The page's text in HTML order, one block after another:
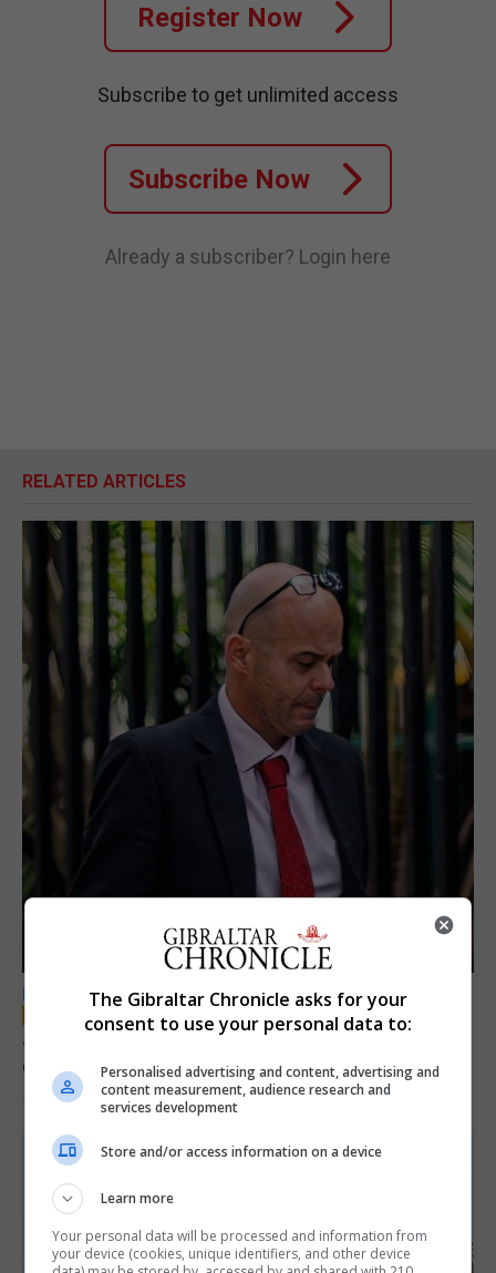
Register Now
Subscribe to get unlimited access
Subscribe Now
Already a subscriber? Login here
RELATED ARTICLES
LOCAL NEWS
Jury convicts former teacher of sexual
offences against children
18th June 2026
The Gibraltar Chronicle asks for your
consent to use your personal data to:
Personalised advertising and content, advertising and
content measurement, audience research and
services development
Store and/or access information on a device
Learn more
Your personal data will be processed and information from
your device (cookies, unique identifiers, and other device